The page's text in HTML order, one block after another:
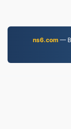
ns6.com—